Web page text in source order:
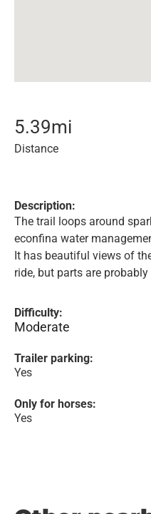
5.39mi
Distance
Description:
The trail loops around
econfina water
It has beautiful views of
ride, but parts are
Difficulty:
Moderate
Trailer parking:
Yes
Only for horses:
Yes